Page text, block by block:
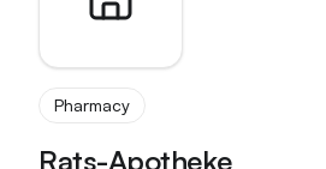
Pharmacy
Rats-Apotheke